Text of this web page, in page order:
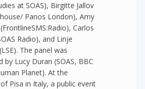
at SOAS), Birgitte Jallov
Panos London), Amy
Carlos
Radio), and Linje
The panel was
by Lucy Duran (SOAS, BBC
Planet). At the
Pisa in Italy, a public event